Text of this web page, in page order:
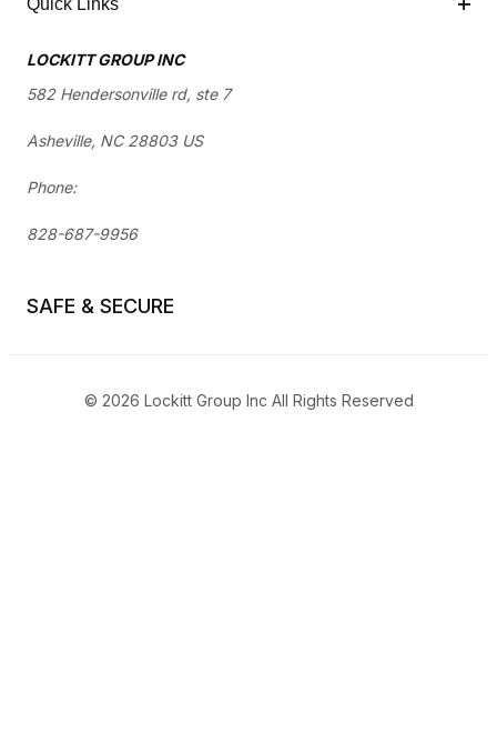
Quick Links
LOCKITT GROUP INC
582 Hendersonville rd, ste 7
Asheville, NC 28803 US
Phone:
828-687-9956
SAFE & SECURE
© 2026 Lockitt Group Inc All Rights Reserved